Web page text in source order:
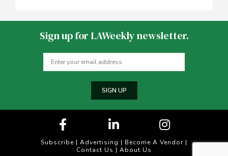
Sign up for LAWeekly newsletter.
SIGN UP
Subscribe | Advertising | Become A Vendor |
Contact Us | About Us